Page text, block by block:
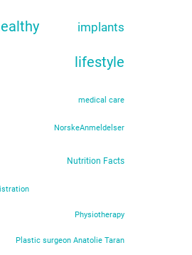
implants
lifestyle
medical care
NorskeAnmeldelser
Nutrition Facts
Physiotherapy
Plastic surgeon Anatolie Taran